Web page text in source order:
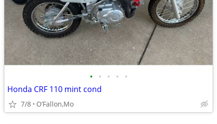
• • • • •
Honda CRF 110 mint cond
7/8 O’Fallon,Mo